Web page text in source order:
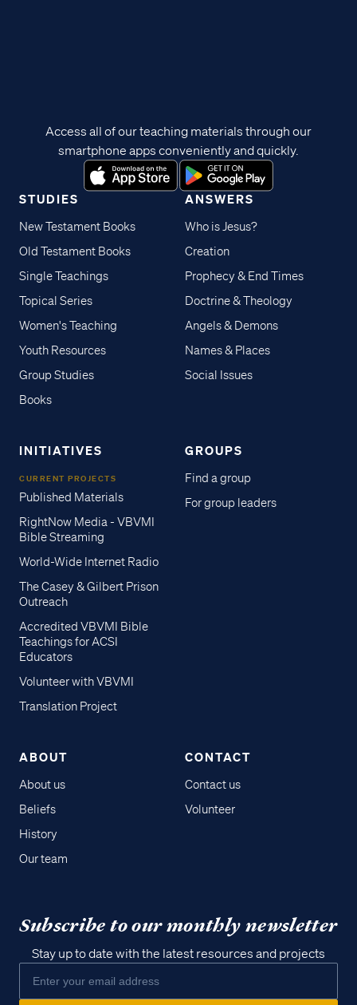
STUDIES
New Testament Books
Old Testament Books
Single Teachings
Topical Series
Women's Teaching
Youth Resources
Group Studies
Books
ANSWERS
Who is Jesus?
Creation
Prophecy & End Times
Doctrine & Theology
Angels & Demons
Names & Places
Social Issues
INITIATIVES
CURRENT PROJECTS
Published Materials
RightNow Media - VBVMI
Bible Streaming
World-Wide Internet Radio
The Casey & Gilbert Prison
Outreach
Accredited VBVMI Bible
Teachings for ACSI
Educators
Volunteer with VBVMI
Translation Project
GROUPS
Find a group
For group leaders
ABOUT
About us
Beliefs
History
Our team
CONTACT
Contact us
Volunteer
Access all of our teaching materials through our
smartphone apps conveniently and quickly.
Subscribe to our monthly newsletter
Stay up to date with the latest resources and projects